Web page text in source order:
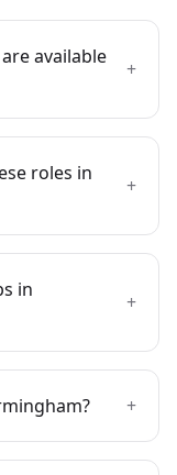
available
+
roles in
+
in
+
+